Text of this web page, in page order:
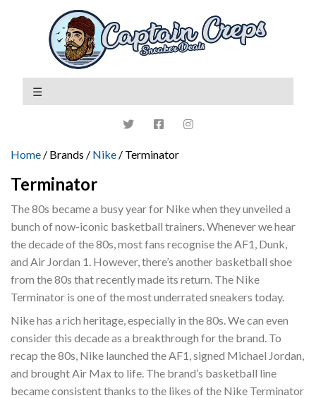
Home / Brands / Nike / Terminator
Terminator
The 80s became a busy year for Nike when they unveiled a
bunch of now-iconic basketball trainers. Whenever we hear
the decade of the 80s, most fans recognise the AF1, Dunk,
and Air Jordan 1. However, there’s another basketball shoe
from the 80s that recently made its return. The Nike
Terminator is one of the most underrated sneakers today.
Nike has a rich heritage, especially in the 80s. We can even
consider this decade as a breakthrough for the brand. To
recap the 80s, Nike launched the AF1, signed Michael Jordan,
and brought Air Max to life. The brand’s basketball line
became consistent thanks to the likes of the Nike Terminator